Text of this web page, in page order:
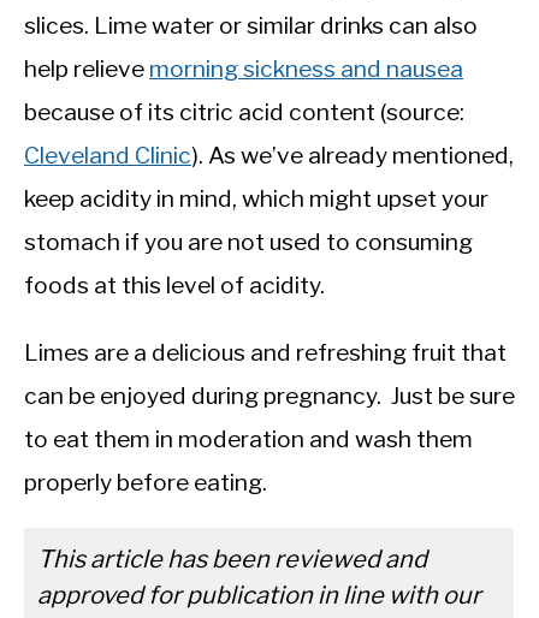
slices. Lime water or similar drinks can also
help relieve morning sickness and nausea
because of its citric acid content (source:
Cleveland Clinic). As we’ve already mentioned,
keep acidity in mind, which might upset your
stomach if you are not used to consuming
foods at this level of acidity.
Limes are a delicious and refreshing fruit that
can be enjoyed during pregnancy. Just be sure
to eat them in moderation and wash them
properly before eating.
This article has been reviewed and
approved for publication in line with our